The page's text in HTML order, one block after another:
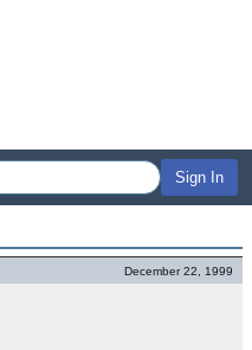
Sign In
December 22, 1999